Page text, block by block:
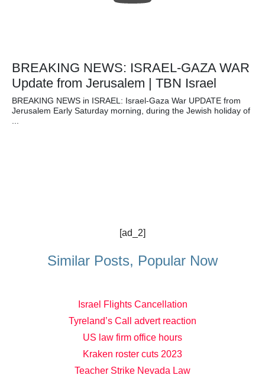
BREAKING NEWS: ISRAEL-GAZA WAR
Update from Jerusalem | TBN Israel
BREAKING NEWS in ISRAEL: Israel-Gaza War UPDATE from
Jerusalem Early Saturday morning, during the Jewish holiday of
[ad_2]
Similar Posts, Popular Now
Israel Flights Cancellation
Tyreland’s Call advert reaction
US law firm office hours
Kraken roster cuts 2023
Teacher Strike Nevada Law